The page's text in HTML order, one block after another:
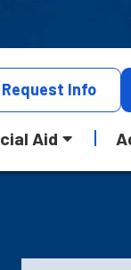
Request Info
Aid